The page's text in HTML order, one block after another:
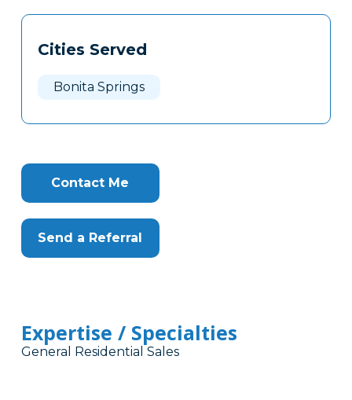
Tags
Clone
Cities Served
Bonita Springs
Contact Me
Send a Referral
Expertise / Specialties
General Residential Sales